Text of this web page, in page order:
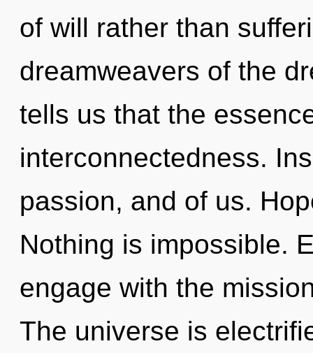
of will rather than
dreamweavers of the
tells us that the
interconnectedness.
passion, and of us.
Nothing is impossible.
engage with the
The universe is